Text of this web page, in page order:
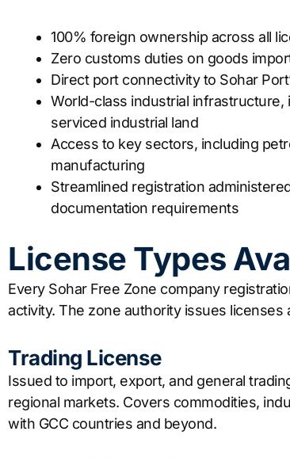
100% foreign ownership across all
Zero customs duties on goods
Direct port connectivity to Sohar
World-class industrial
serviced industrial land
Access to key sectors, including
manufacturing
Streamlined registration
documentation requirements
License Types
Every Sohar Free Zone company
activity. The zone authority issues licenses
Trading License
Issued to import, export, and general
regional markets. Covers commodities,
with GCC countries and beyond.